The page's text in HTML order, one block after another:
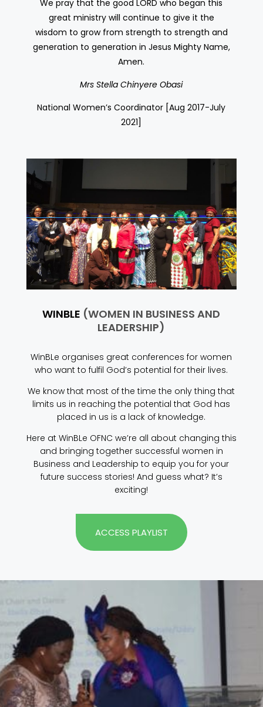
We pray that the good LORD who began this
great ministry will continue to give it the
wisdom to grow from strength to strength and
generation to generation in Jesus Mighty Name,
Amen.
Mrs Stella Chinyere Obasi
National Women’s Coordinator [Aug 2017-July
2021]
WINBLE (WOMEN IN BUSINESS AND
LEADERSHIP)
WinBLe organises great conferences for women
who want to fulfil God’s potential for their lives.
We know that most of the time the only thing that
limits us in reaching the potential that God has
placed in us is a lack of knowledge.
Here at WinBLe OFNC we’re all about changing this
and bringing together successful women in
Business and Leadership to equip you for your
future success stories! And guess what? It’s
exciting!
ACCESS PLAYLIST